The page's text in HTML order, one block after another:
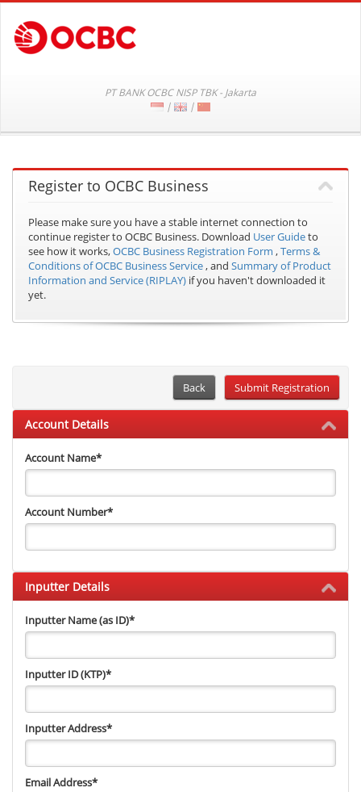
PT BANK OCBC NISP TBK - Jakarta
|
|
Register to OCBC Business
Please make sure you have a stable internet connection to
continue register to OCBC Business. Download User Guideto
see how it works,OCBC Business Registration Form ,Terms &
Conditions of OCBC Business Service, and Summary of Product
Information and Service (RIPLAY) if you haven't downloaded it
yet.
Back
Account Details
Account Name*
Account Number*
Inputter Details
Inputter Name (as ID)*
Inputter ID (KTP)*
Inputter Address*
Email Address*